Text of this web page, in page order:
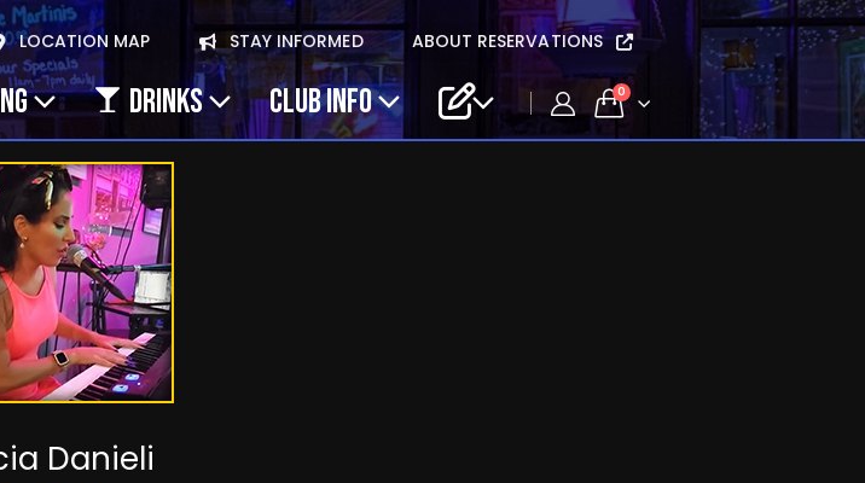
LOCATION MAP STAY INFORMED ABOUT RESERVATIONS
DRINKS CLUB INFO 0
Danieli